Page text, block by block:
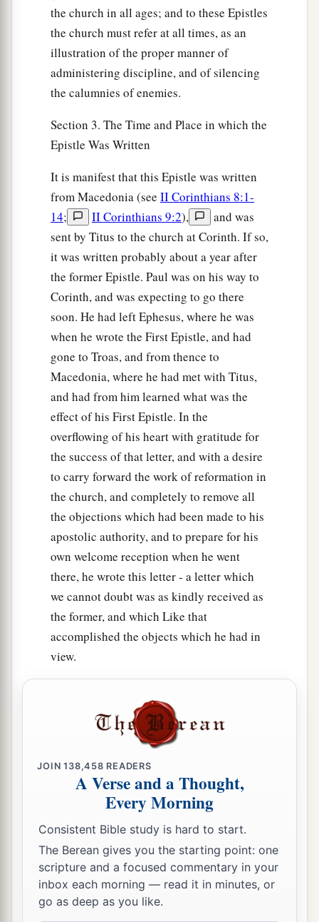
the church in all ages; and to these Epistles
the church must refer at all times, as an
illustration of the proper manner of
administering discipline, and of silencing
the calumnies of enemies.
Section 3. The Time and Place in which the
Epistle Was Written
It is manifest that this Epistle was written
from Macedonia (see II Corinthians 8:1-
14; II Corinthians 9:2),
and was
sent by Titus to the church at Corinth. If so,
it was written probably about a year after
the former Epistle. Paul was on his way to
Corinth, and was expecting to go there
soon. He had left Ephesus, where he was
when he wrote the First Epistle, and had
gone to Troas, and from thence to
Macedonia, where he had met with Titus,
and had from him learned what was the
effect of his First Epistle. In the
overflowing of his heart with gratitude for
the success of that letter, and with a desire
to carry forward the work of reformation in
the church, and completely to remove all
the objections which had been made to his
apostolic authority, and to prepare for his
own welcome reception when he went
there, he wrote this letter - a letter which
we cannot doubt was as kindly received as
the former, and which Like that
accomplished the objects which he had in
view.
JOIN138,458 READERS
A Verse and a Thought,
Every Morning
Consistent Bible study is hard to start.
The Berean gives you the starting point: one
scripture and a focused commentary in your
inbox each morning — read it in minutes, or
go as deep as you like.